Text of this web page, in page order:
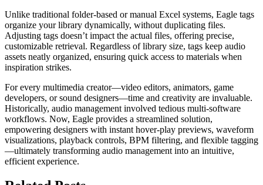
Unlike traditional folder-based or manual Excel systems, Eagle tags
organize your library dynamically, without duplicating files.
Adjusting tags doesn’t impact the actual files, offering precise,
customizable retrieval. Regardless of library size, tags keep audio
assets neatly organized, ensuring quick access to materials when
inspiration strikes.
For every multimedia creator—video editors, animators, game
developers, or sound designers—time and creativity are invaluable.
Historically, audio management involved tedious multi-software
workflows. Now, Eagle provides a streamlined solution,
empowering designers with instant hover-play previews, waveform
visualizations, playback controls, BPM filtering, and flexible tagging
—ultimately transforming audio management into an intuitive,
efficient experience.